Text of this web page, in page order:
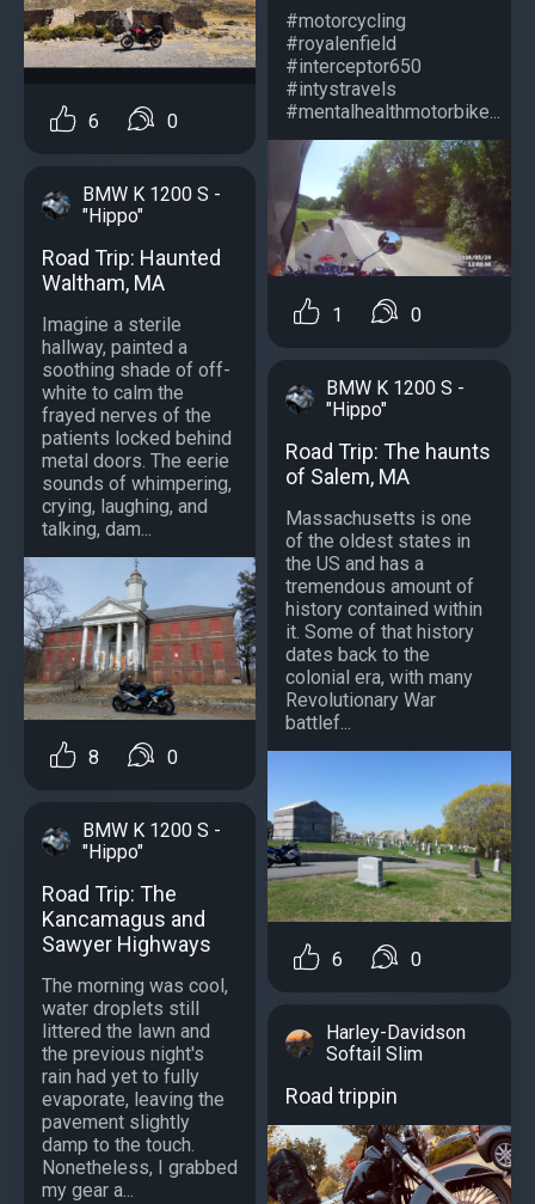
6 0
BMW K 1200 S -
"Hippo"
Road Trip: Haunted
Waltham, MA
Imagine a sterile
hallway, painted a
soothing shade of off-
white to calm the
frayed nerves of the
patients locked behind
metal doors. The eerie
sounds of whimpering,
crying, laughing, and
talking, dam...
8 0
BMW K 1200 S -
"Hippo"
Road Trip: The
Kancamagus and
Sawyer Highways
The morning was cool,
water droplets still
littered the lawn and
the previous night's
rain had yet to fully
evaporate, leaving the
pavement slightly
damp to the touch.
Nonetheless, I grabbed
my gear a...
#motorcycling
#royalenfield
#interceptor650
#intystravels
#mentalhealthmotorbike...
1 0
BMW K 1200 S -
"Hippo"
Road Trip: The haunts
of Salem, MA
Massachusetts is one
of the oldest states in
the US and has a
tremendous amount of
history contained within
it. Some of that history
dates back to the
colonial era, with many
Revolutionary War
battlef...
6 0
Harley-Davidson
Softail Slim
Road trippin